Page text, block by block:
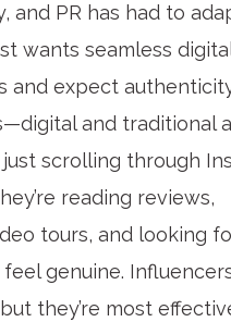
and PR has had to
wants seamless
and expect
and traditional
just scrolling through
reading reviews,
tours, and looking
genuine.
they’re most